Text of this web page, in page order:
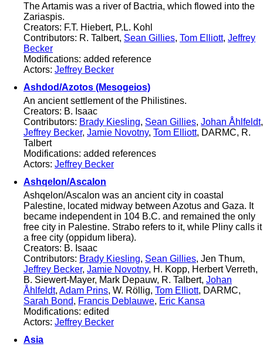
The Artamis was a river of Bactria, which flowed into the
Zariaspis.
Creators: F.T. Hiebert, P.L. Kohl
Contributors: R. Talbert, Sean Gillies, Tom Elliott, Jeffrey
Becker
Modifications: added reference
Actors: Jeffrey Becker
Ashdod/Azotos (Mesogeios)
An ancient settlement of the Philistines.
Creators: B. Isaac
Contributors: Brady Kiesling, Sean Gillies, Johan Åhlfeldt,
Jeffrey Becker, Jamie Novotny, Tom Elliott, DARMC, R.
Talbert
Modifications: added references
Actors: Jeffrey Becker
Ashqelon/Ascalon
Ashqelon/Ascalon was an ancient city in coastal
Palestine, located midway between Azotus and Gaza. It
became independent in 104 B.C. and remained the only
free city in Palestine. Strabo refers to it, while Pliny calls it
a free city (oppidum libera).
Creators: B. Isaac
Contributors: Brady Kiesling, Sean Gillies, Jen Thum,
Jeffrey Becker, Jamie Novotny, H. Kopp, Herbert Verreth,
B. Siewert-Mayer, Mark Depauw, R. Talbert, Johan
Åhlfeldt, Adam Prins, W. Röllig, Tom Elliott, DARMC,
Sarah Bond, Francis Deblauwe, Eric Kansa
Modifications: edited
Actors: Jeffrey Becker
Asia